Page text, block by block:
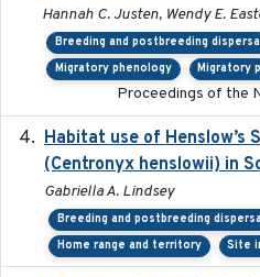
Hannah C. Justen, Wendy E.
Breeding and postbreeding
Migratory phenology
Migratory
Proceedings of the
Habitat use of Henslow’s
(Centronyx henslowii) in
Gabriella A. Lindsey
Breeding and postbreeding
Home range and territory
Site